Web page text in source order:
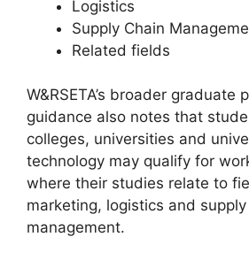
Logistics
Supply Chain
Related fields
W&RSETA’s broader graduate
guidance also notes that
colleges, universities and
technology may qualify for
where their studies relate to
marketing, logistics and
management.